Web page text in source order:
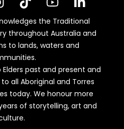
the Traditional
throughout Australia and
to lands, waters and
past and present and
all Aboriginal and Torres
today. We honour more
of storytelling, art and